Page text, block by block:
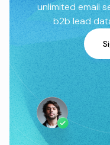
unlimited email
b2b lead